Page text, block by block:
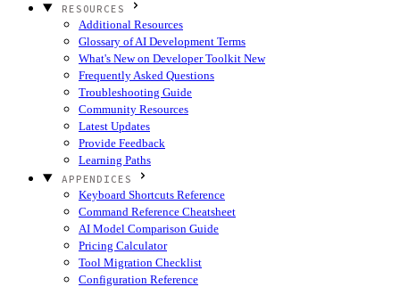
RESOURCES
Additional Resources
Glossary of AI Development Terms
What's New on Developer Toolkit New
Frequently Asked Questions
Troubleshooting Guide
Community Resources
Latest Updates
Provide Feedback
Learning Paths
APPENDICES
Keyboard Shortcuts Reference
Command Reference Cheatsheet
AI Model Comparison Guide
Pricing Calculator
Tool Migration Checklist
Configuration Reference